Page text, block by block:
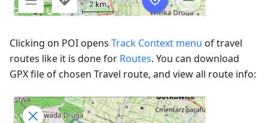
Clicking on POI opens Track Context menu of travel
routes like it is done for Routes. You can download
GPX file of chosen Travel route, and view all route info: